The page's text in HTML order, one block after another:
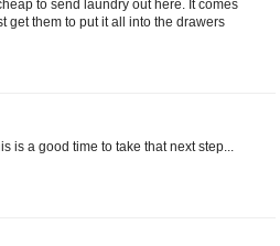
to send laundry out here. It comes
get them to put it all into the drawers
is a good time to take that next step...